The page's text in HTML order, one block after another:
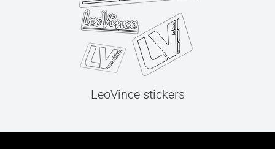
LeoVince stickers